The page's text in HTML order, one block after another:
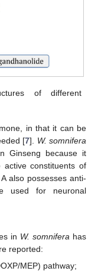
of different
in that it can be
[7]. W. somnifera
Ginseng because it
active constituents of
also possesses anti-
used for neuronal
in W. somnifera has
reported:
MEP) pathway;